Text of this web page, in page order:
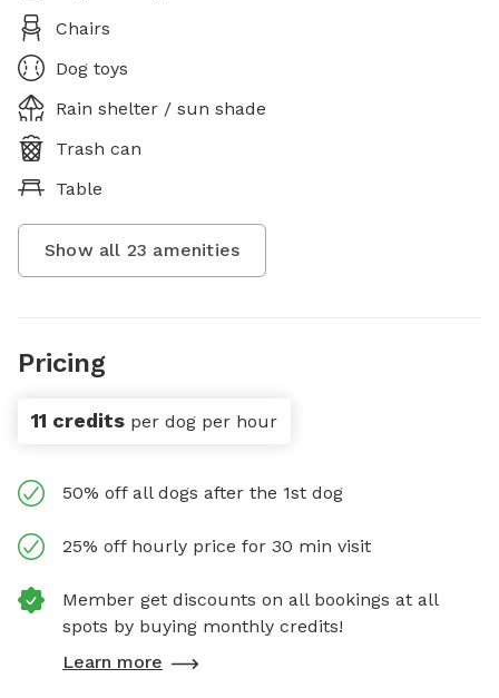
Chairs
Dog toys
Rain shelter / sun shade
Trash can
Table
Show all 23 amenities
Pricing
11 credits per dog per hour
50% off all dogs after the 1st dog
25% off hourly price for 30 min visit
Member get discounts on all bookings at all
spots by buying monthly credits!
Learn more